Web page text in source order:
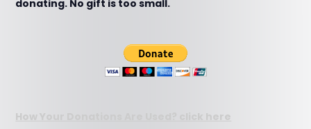
donating. No gift is too small.
How Your Donations Are Used? click here